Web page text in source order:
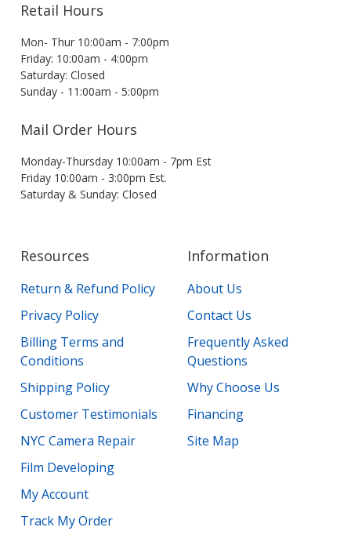
Retail Hours
Mon- Thur 10:00am - 7:00pm
Friday: 10:00am - 4:00pm
Saturday: Closed
Sunday - 11:00am - 5:00pm
Mail Order Hours
Monday-Thursday 10:00am - 7pm Est
Friday 10:00am - 3:00pm Est.
Saturday & Sunday: Closed
Resources
Return & Refund Policy
Privacy Policy
Billing Terms and
Conditions
Shipping Policy
Customer Testimonials
NYC Camera Repair
Film Developing
My Account
Track My Order
Information
About Us
Contact Us
Frequently Asked
Questions
Why Choose Us
Financing
Site Map